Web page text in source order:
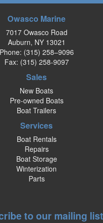
Owasco Marine
7017 Owasco Road
Auburn, NY 13021
Phone: (315) 258–9096
Fax: (315) 258-9097
Sales
New Boats
Pre-owned Boats
Boat Trailers
Services
Boat Rentals
Repairs
Boat Storage
Winterization
Parts
to our mailing list